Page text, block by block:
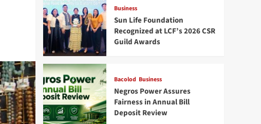
Business
Sun Life Foundation
Recognized at LCF’s 2026 CSR
Guild Awards
Bacolod Business
Negros Power Assures
Fairness in Annual Bill
Deposit Review